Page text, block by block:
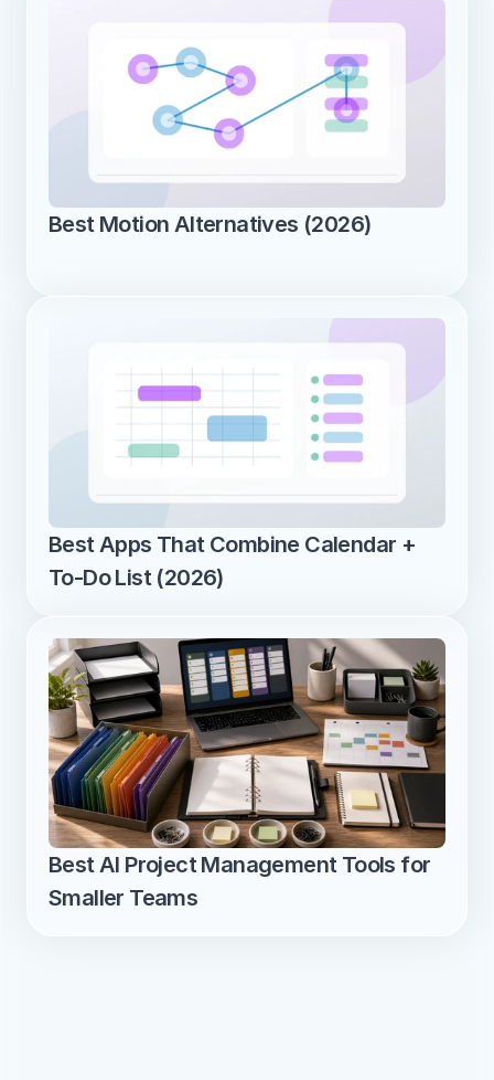
Best Motion Alternatives (2026)
Best Apps That Combine Calendar +
To-Do List (2026)
Best AI Project Management Tools for
Smaller Teams